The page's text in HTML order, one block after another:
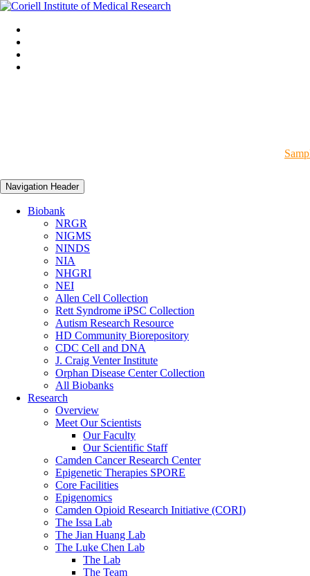
Navigation Header
Biobank
NRGR
NIGMS
NINDS
NIA
NHGRI
NEI
Allen Cell Collection
Rett Syndrome iPSC Collection
Autism Research Resource
HD Community Biorepository
CDC Cell and DNA
J. Craig Venter Institute
Orphan Disease Center Collection
All Biobanks
Research
Overview
Meet Our Scientists
Our Faculty
Our Scientific Staff
Camden Cancer Research Center
Epigenetic Therapies SPORE
Core Facilities
Epigenomics
Camden Opioid Research Initiative (CORI)
The Issa Lab
The Jian Huang Lab
The Luke Chen Lab
The Lab
The Team